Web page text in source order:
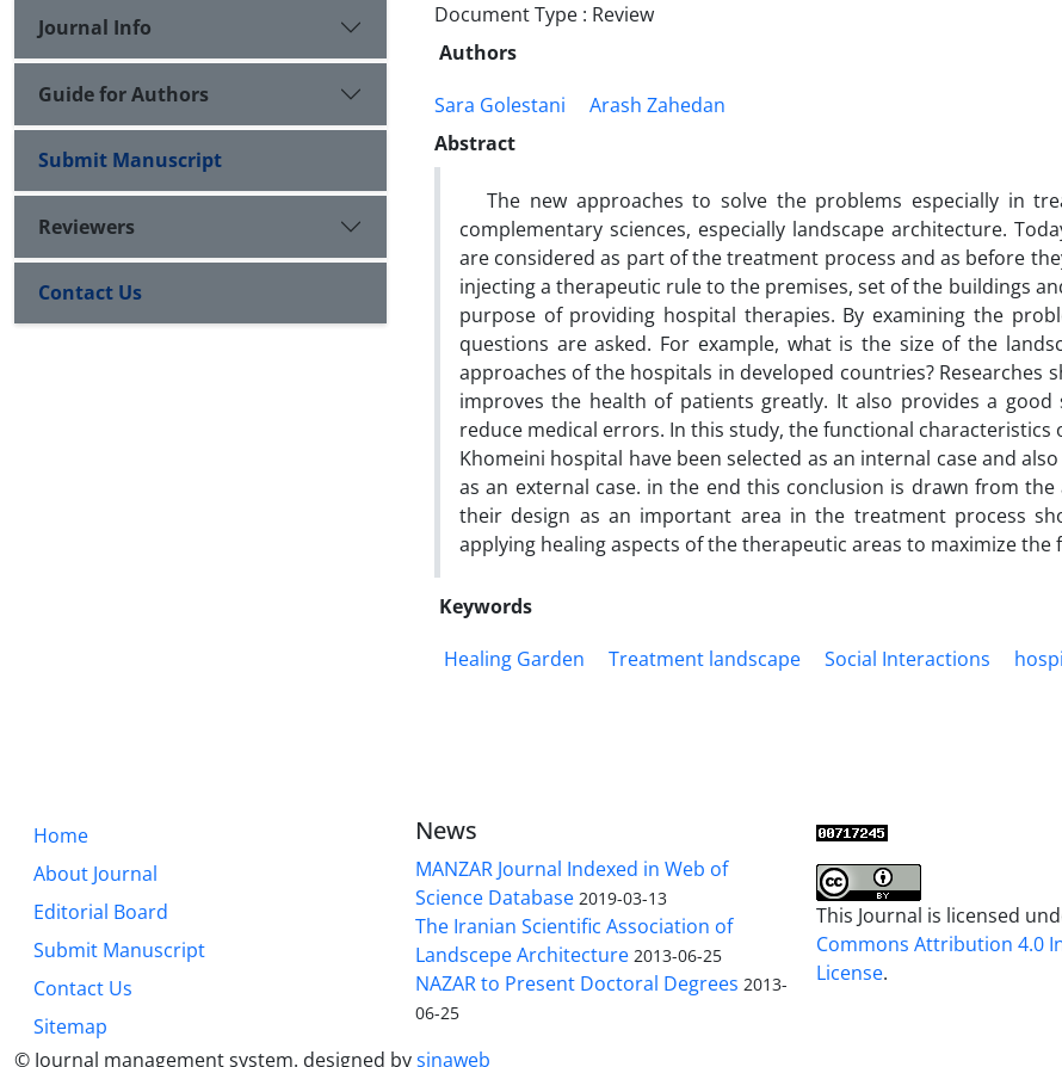
Document Type : Review
Authors
Sara Golestani
Arash Zahedan
Abstract
The new approaches to solve the problems especially in
complementary sciences, especially landscape architecture.
are considered as part of the treatment process and as before
injecting a therapeutic rule to the premises, set of the buildings
purpose of providing hospital therapies. By examining the
questions are asked. For example, what is the size of the
approaches of the hospitals in developed countries?
improves the health of patients greatly. It also provides a
reduce medical errors. In this study, the functional
Khomeini hospital have been selected as an internal case and
as an external case. in the end this conclusion is drawn from
their design as an important area in the treatment process
applying healing aspects of the therapeutic areas to maximize the
Keywords
Healing Garden
Treatment landscape Social Interactions
Journal Info
Guide for Authors
Submit Manuscript
Reviewers
Contact Us
Home
About Journal
Editorial Board
Submit Manuscript
Contact Us
Sitemap
News
MANZAR Journal Indexed in Web of
Science Database 2019-03-13
The Iranian Scientific Association of
Landscepe Architecture 2013-06-25
NAZAR to Present Doctoral Degrees 2013-
06-25
This Journal is licensed
Commons Attribution 4.0
License.
© Journal management system. designed bysinaweb